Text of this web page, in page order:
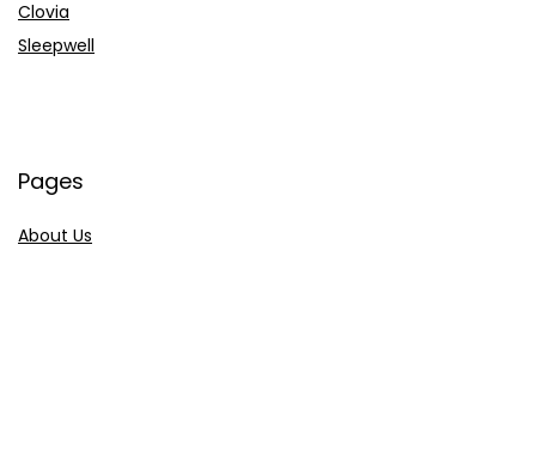
Clovia
Sleepwell
Pages
About Us